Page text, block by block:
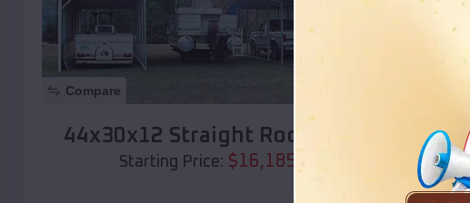
Compare
44x30x12 Straight Roof Barn
Starting Price: $16,185